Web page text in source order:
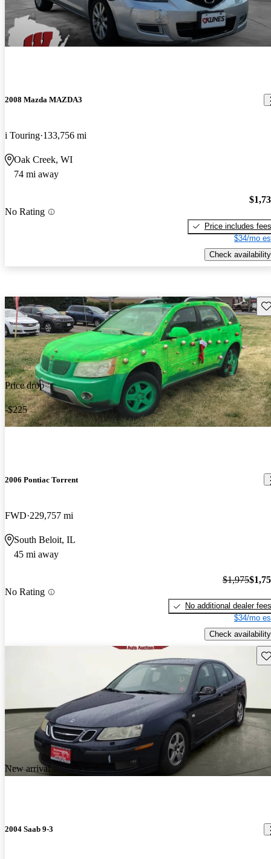
2008 Mazda MAZDA3
i Touring 133,756 mi
Oak Creek, WI
74 mi away
No Rating
Price includes fees
$34/mo
Check availability
Price drop
-$225
2006 Pontiac Torrent
FWD 229,757 mi
South Beloit, IL
45 mi away
No Rating
$1,975
No additional dealer fees
$34/mo
Check availability
New arrival
2004 Saab 9-3